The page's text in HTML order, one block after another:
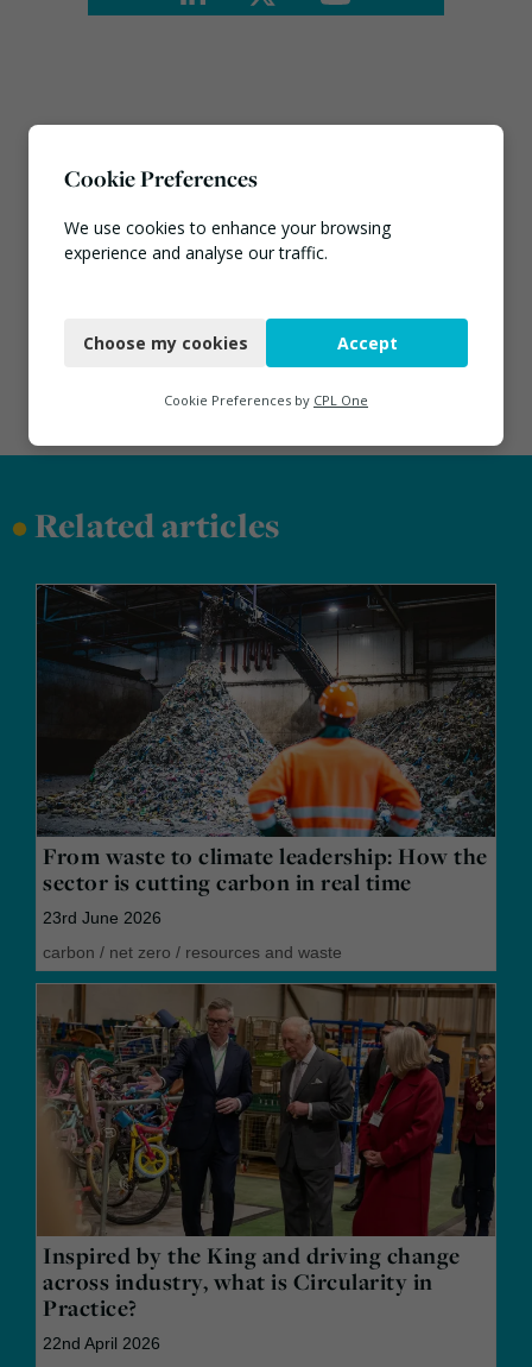
•Related articles
From waste to climate leadership: How the
sector is cutting carbon in real time
23rd June 2026
carbon / net zero / resources and waste
Inspired by the King and driving change
across industry, what is Circularity in
Practice?
22nd April 2026
Cookie Preferences
We use cookies to enhance your browsing
experience and analyse our traffic.
Functional
Marketing
Choose my cookies Accept
Cookie Preferences by CPL One